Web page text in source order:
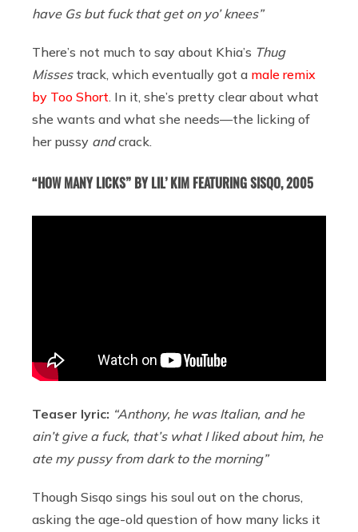
have Gs but fuck that get on yo’ knees”
There’s not much to say about Khia’s Thug
Missestrack, which eventually got a male remix
by Too Short . In it, she’s pretty clear about what
she wants and what she needs—the licking of
her pussy andcrack.
“HOW MANY LICKS” BY LIL’ KIM FEATURING SISQO, 2005
Teaser lyric: “Anthony, he was Italian, and he
ain’t give a fuck, that’s what I liked about him, he
ate my pussy from dark to the morning”
Though Sisqo sings his soul out on the chorus,
asking the age-old question of how many licks it